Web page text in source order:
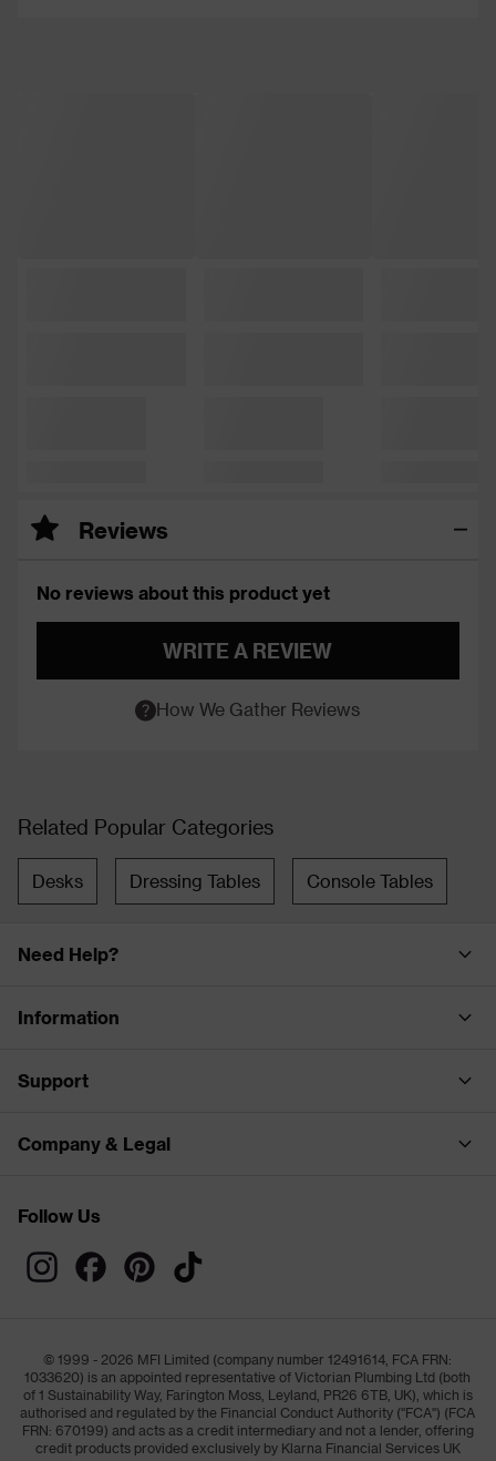
Reviews
No reviews about this product yet
WRITE A REVIEW
How We Gather Reviews
Related Popular Categories
Desks Dressing Tables Console Tables
Need Help?
Information
Support
Company & Legal
Follow Us
© 1999 - 2026 MFI Limited (company number 12491614, FCA FRN:
1033620) is an appointed representative of Victorian Plumbing Ltd (both
of 1 Sustainability Way, Farington Moss, Leyland, PR26 6TB, UK), which is
authorised and regulated by the Financial Conduct Authority ("FCA") (FCA
FRN: 670199) and acts as a credit intermediary and not a lender, offering
credit products provided exclusively by Klarna Financial Services UK